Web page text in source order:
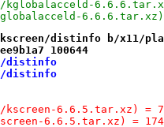
kglobalacceld-
6.6.6.tar.xz)
distinfo b/x11/
100644
distinfo
distinfo
kscreen-6.6.5.tar.xz) =
6.6.5.tar.xz) =